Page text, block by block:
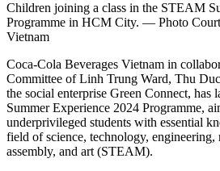
Children joining a class in the STEAM
Programme in HCM City. — Photo
Vietnam
Coca-Cola Beverages Vietnam in
Committee of Linh Trung Ward, Thu
the social enterprise Green Connect, has
Summer Experience 2024 Programme,
underprivileged students with essential
field of science, technology, engineering,
assembly, and art (STEAM).